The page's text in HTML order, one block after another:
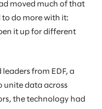
moved much of that
do more with it:
it up for different
from EDF, a
unite data across
the technology had